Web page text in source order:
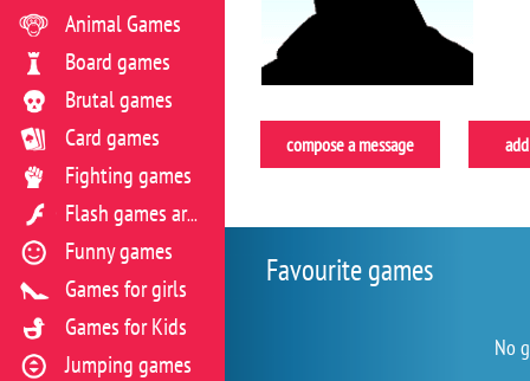
compose a message
Favourite games
No
Animal Games
Board games
Brutal games
Card games
Fighting games
Flash games archive
Funny games
Games for girls
Games for Kids
Jumping games